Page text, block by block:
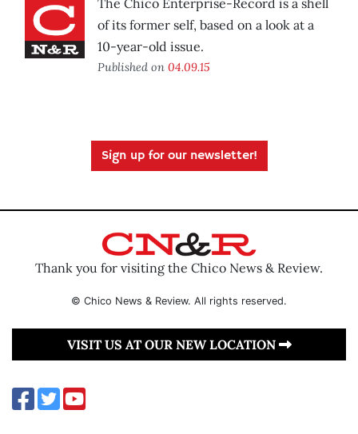
The Chico Enterprise-Record is a shell
of its former self, based on a look at a
10-year-old issue.
Published on 04.09.15
Sign up for our newsletter!
Thank you for visiting the Chico News & Review.
© Chico News & Review. All rights reserved.
VISIT US AT OUR NEW LOCATION